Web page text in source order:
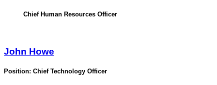
Chief Human Resources Officer
John Howe
Position: Chief Technology Officer